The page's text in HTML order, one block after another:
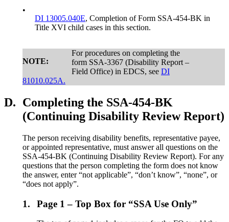
•
DI 13005.040E, Completion of Form SSA-454-BK in
Title XVI child cases in this section.
NOTE:
For procedures on completing the
form SSA-3367 (Disability Report –
Field Office) in EDCS, see DI
81010.025A.
D. Completing the SSA-454-BK
(Continuing Disability Review Report)
The person receiving disability benefits, representative payee,
or appointed representative, must answer all questions on the
SSA-454-BK (Continuing Disability Review Report). For any
questions that the person completing the form does not know
the answer, enter “not applicable”, “don’t know”, “none”, or
“does not apply”.
1. Page 1 – Top Box for “SSA Use Only”